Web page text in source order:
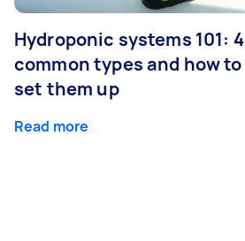
Hydroponic systems 101: 4
common types and how to
set them up
Read more